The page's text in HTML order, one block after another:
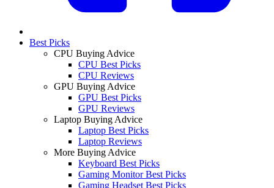
Best Picks
CPU Buying Advice
CPU Best Picks
CPU Reviews
GPU Buying Advice
GPU Best Picks
GPU Reviews
Laptop Buying Advice
Laptop Best Picks
Laptop Reviews
More Buying Advice
Keyboard Best Picks
Gaming Monitor Best Picks
Gaming Headset Best Picks